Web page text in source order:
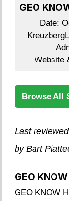
GEO
Date:
Kreuzberg
Website
Browse All
Last
by Bart
GEO
GEO KNOW